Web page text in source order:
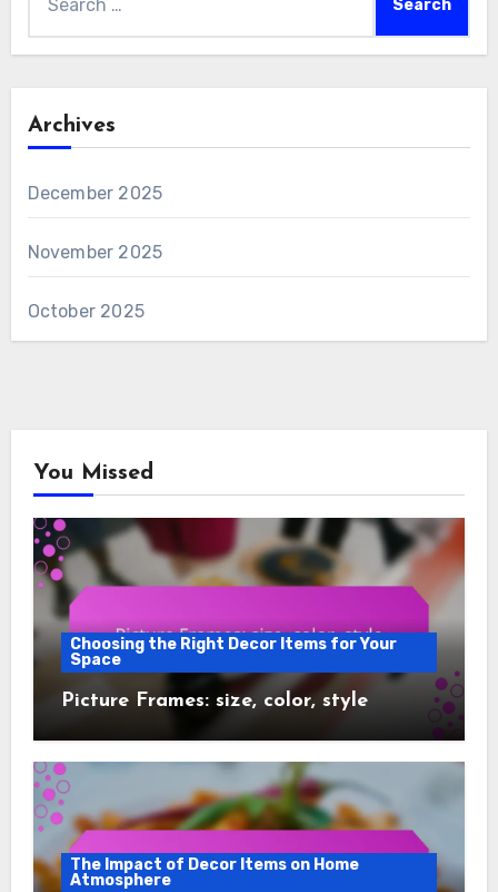
for:
Archives
December 2025
November 2025
October 2025
You Missed
Choosing the Right Decor Items for Your
Space
Picture Frames: size, color, style
The Impact of Decor Items on Home
Atmosphere